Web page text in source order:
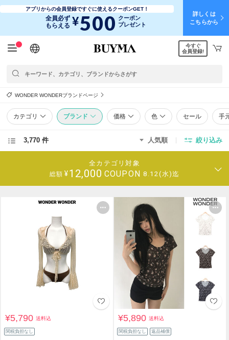
アプリからの会員登録ですぐに使えるクーポンGET！
全員必ず
もらえる ¥500 クーポン
プレゼント
詳しくは
こちらから
日本語
English
简体中文
繁體中文
今すぐ
会員登録!
WONDER WONDERブランドページ
カテゴリ ブランド 価格 色 セール 手
3,770 件 人気順 絞り込み
全カテゴリ対象
総額 ¥12,000 COUPON 8.12(水)迄
¥5,790送料込
関税負担なし
¥5,890送料込
関税負担なし 返品補償